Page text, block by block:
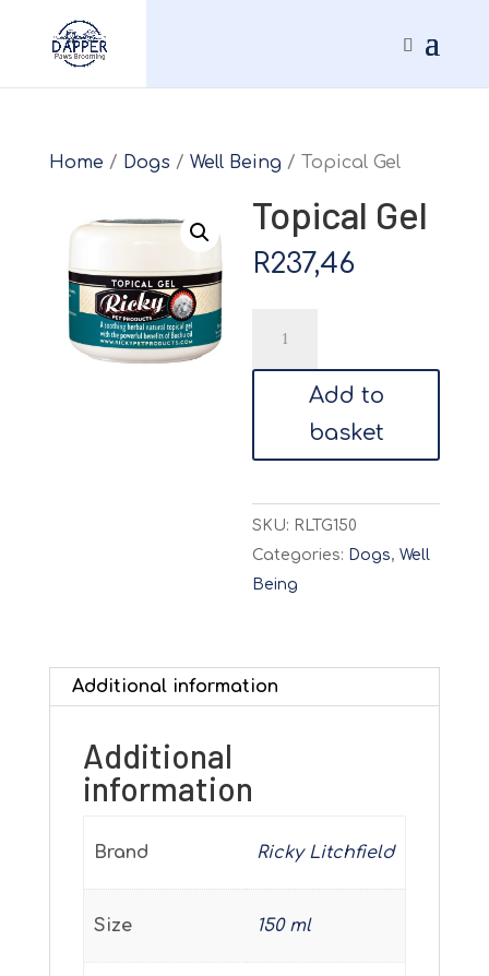
Home / Dogs / Well Being / Topical Gel
Topical Gel
R237,46
quantity
Add to
basket
SKU: RLTG150
Categories: Dogs,Well
Being
Additional information
Additional
information
Brand Ricky Litchfield
Size 150 ml